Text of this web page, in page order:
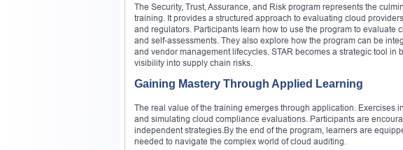
The Security, Trust, Assurance, and Risk program represents the
training. It provides a structured approach to evaluating cloud
and regulators. Participants learn how to use the program to evaluate
and self-assessments. They also explore how the program can be
and vendor management lifecycles. STAR becomes a strategic tool
visibility into supply chain risks.
Gaining Mastery Through Applied Learning
The real value of the training emerges through application. Exercises
and simulating cloud compliance evaluations. Participants are
independent strategies.By the end of the program, learners are
needed to navigate the complex world of cloud auditing.